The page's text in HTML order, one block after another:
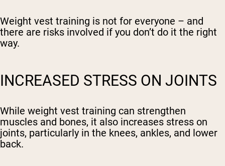
Weight vest training is not for everyone – and
there are risks involved if you don’t do it the right
way.
INCREASED STRESS ON JOINTS
While weight vest training can strengthen
muscles and bones, it also increases stress on
joints, particularly in the knees, ankles, and lower
back.